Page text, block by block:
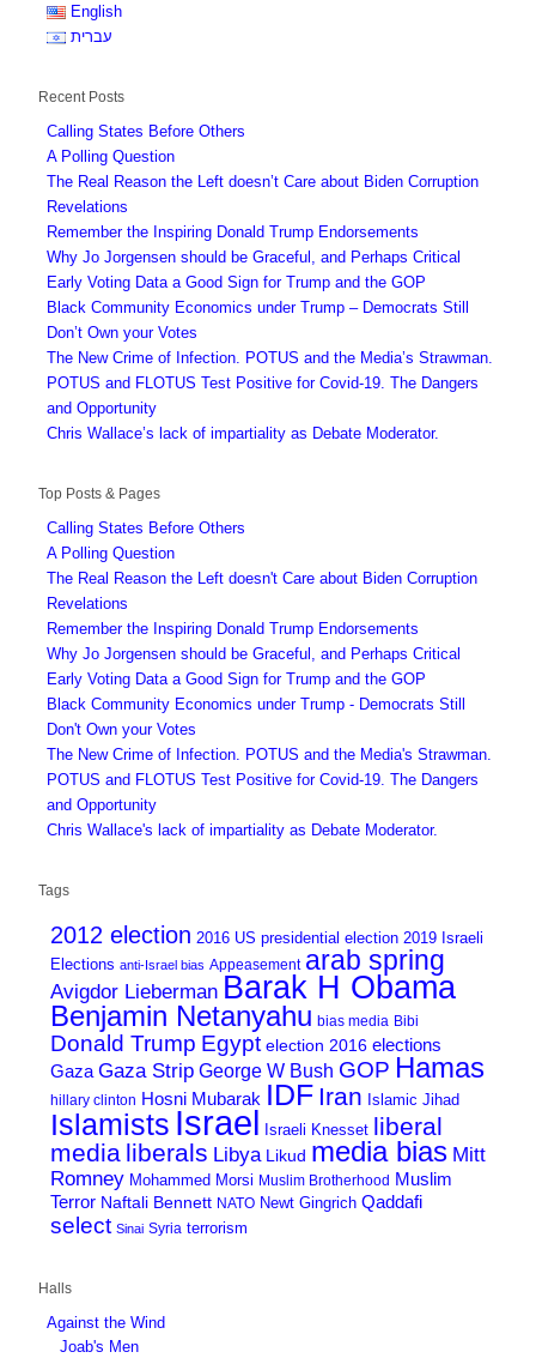
English
עברית
Recent Posts
Calling States Before Others
A Polling Question
The Real Reason the Left doesn’t Care about Biden Corruption
Revelations
Remember the Inspiring Donald Trump Endorsements
Why Jo Jorgensen should be Graceful, and Perhaps Critical
Early Voting Data a Good Sign for Trump and the GOP
Black Community Economics under Trump – Democrats Still
Don’t Own your Votes
The New Crime of Infection. POTUS and the Media’s Strawman.
POTUS and FLOTUS Test Positive for Covid-19. The Dangers
and Opportunity
Chris Wallace’s lack of impartiality as Debate Moderator.
Top Posts & Pages
Calling States Before Others
A Polling Question
The Real Reason the Left doesn't Care about Biden Corruption
Revelations
Remember the Inspiring Donald Trump Endorsements
Why Jo Jorgensen should be Graceful, and Perhaps Critical
Early Voting Data a Good Sign for Trump and the GOP
Black Community Economics under Trump - Democrats Still
Don't Own your Votes
The New Crime of Infection. POTUS and the Media's Strawman.
POTUS and FLOTUS Test Positive for Covid-19. The Dangers
and Opportunity
Chris Wallace's lack of impartiality as Debate Moderator.
Tags
2012 election 2016 US presidential election 2019 Israeli
Elections anti-Israel bias Appeasement arab spring
Avigdor Lieberman Barak H Obama
Benjamin Netanyahu bias media Bibi
Donald Trump Egypt election 2016 elections
Gaza Gaza Strip George W Bush GOP Hamas
hillary clinton Hosni Mubarak IDF Iran Islamic Jihad
Islamists Israel Israeli Knesset liberal
media liberals Libya Likud media bias Mitt
Romney Mohammed Morsi Muslim Brotherhood
Muslim
Terror Naftali Bennett NATO Newt Gingrich Qaddafi
select Sinai Syria terrorism
Halls
Against the Wind
Joab's Men